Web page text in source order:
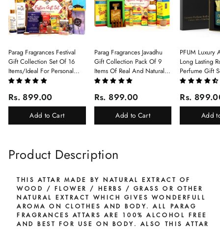
Parag Fragrances Festival
Gift Collection Set Of 16
Items/Ideal For Personal
Gift, Return Gift And
Of 16 Luxury Products In
Beautiful Gift Box/Attar
Perfume Gift Box
Rs. 899.00
Add to Cart
Parag Fragrances Javadhu
Gift Collection Pack Of 9
Items Of Real And Natural
Javadhu For Personal And
Rs. 899.00
Add to Cart
PFUM Luxury
Long Lasting
Perfume Gift
6Pcx5.5ml
White Oud,
Elixir-Scent Of
Chandan-
Rs.
Add
Product Description
THIS ATTAR MADE BY NATURAL EXTRACT OF
WOOD / FLOWER / HERBS / GRASS OR OTHER
NATURAL EXTRACT WHICH GIVES WONDERFULL
AROMA ON CLOTHES AND BODY. ALL PARAG
FRAGRANCES ATTARS ARE 100% ALCOHOL FREE
AND BEST FOR USE ON BODY. ALSO THIS ATTAR